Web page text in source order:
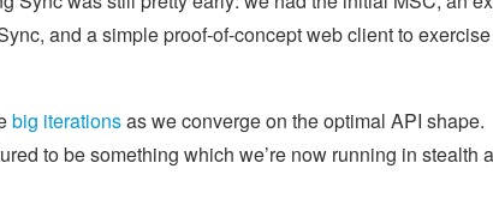
and a simple proof-of-concept web client to
big iterationsas we converge on the optimal API shape.
to be something which we’re now running in stealth